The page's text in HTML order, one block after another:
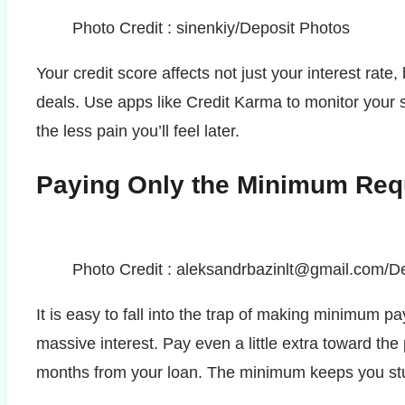
Photo Credit : sinenkiy/Deposit Photos
Your credit score affects not just your interest
deals. Use apps like Credit Karma to monitor
the less pain you’ll feel later.
Paying Only the Minimum
Photo Credit : aleksandrbazinlt@gmail.com/
It is easy to fall into the trap of making minimum
massive interest. Pay even a little extra toward
months from your loan. The minimum keeps you